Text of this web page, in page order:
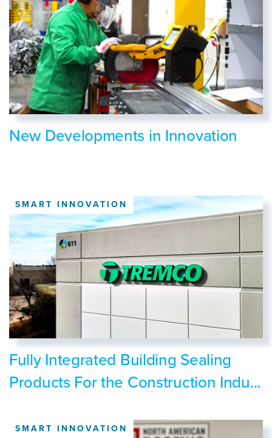
New Developments in Innovation
SMART INNOVATION
Fully Integrated Building Sealing
Products For the Construction Indu...
SMART INNOVATION